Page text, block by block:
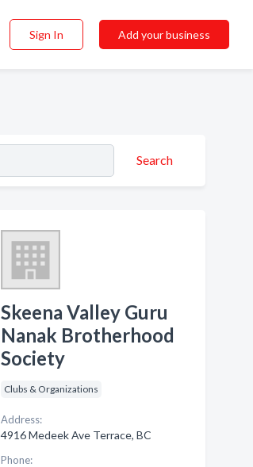
Sign In Add your business
Search
Skeena Valley Guru
Nanak Brotherhood
Society
Clubs & Organizations
Address:
4916 Medeek Ave Terrace, BC
Phone: